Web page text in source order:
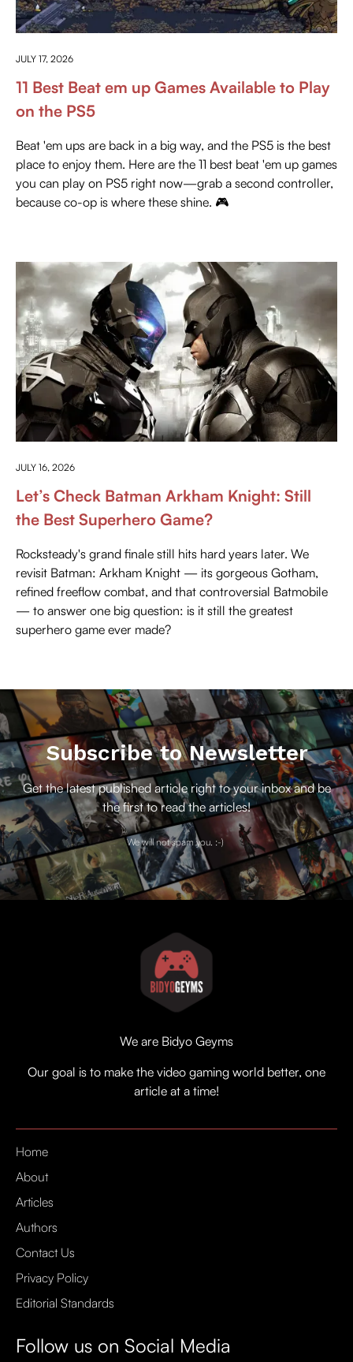
JULY 17, 2026
11 Best Beat em up Games Available to Play
on the PS5
Beat 'em ups are back in a big way, and the PS5 is the best
place to enjoy them. Here are the 11 best beat 'em up games
you can play on PS5 right now—grab a second controller,
because co-op is where these shine. 🎮
JULY 16, 2026
Let’s Check Batman Arkham Knight: Still
the Best Superhero Game?
Rocksteady's grand finale still hits hard years later. We
revisit Batman: Arkham Knight — its gorgeous Gotham,
refined freeflow combat, and that controversial Batmobile
— to answer one big question: is it still the greatest
superhero game ever made?
Subscribe to Newsletter
Get the latest published article right to your inbox and be
the first to read the articles!
We will not spam you. :-)
We are Bidyo Geyms
Our goal is to make the video gaming world better, one
article at a time!
Home
About
Articles
Authors
Contact Us
Privacy Policy
Editorial Standards
Follow us on Social Media